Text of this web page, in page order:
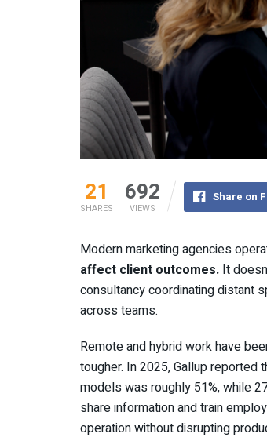
21
SHARES
692
VIEWS
Share on
Modern marketing agencies
affect client outcomes. It
consultancy coordinating distant
across teams.
Remote and hybrid work have
tougher. In 2025, Gallup
models was roughly 51%, while
share information and train
operation without disrupting